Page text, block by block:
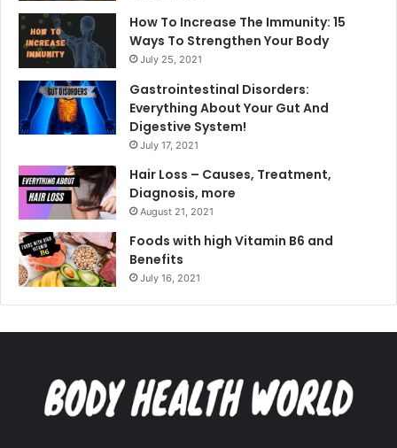
How To Increase The Immunity: 15
Ways To Strengthen Your Body
July 25, 2021
Gastrointestinal Disorders:
Everything About Your Gut And
Digestive System!
July 17, 2021
Hair Loss – Causes, Treatment,
Diagnosis, more
August 21, 2021
Foods with high Vitamin B6 and
Benefits
July 16, 2021